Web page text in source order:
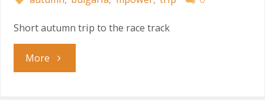
Short autumn trip to the race track
More"BMW